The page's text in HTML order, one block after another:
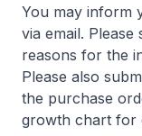
You may inform
via email.
reasons for the
Please also
the purchase
growth chart for